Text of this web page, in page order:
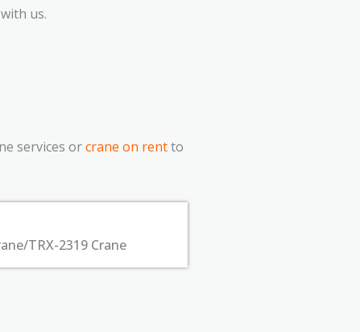
us.
services orcrane on rentto
TRX-2319 Crane